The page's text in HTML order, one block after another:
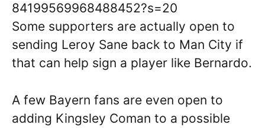
84199569968488452?s=20
Some supporters are actually open to
sending Leroy Sane back to Man City if
that can help sign a player like Bernardo.
A few Bayern fans are even open to
adding Kingsley Coman to a possible